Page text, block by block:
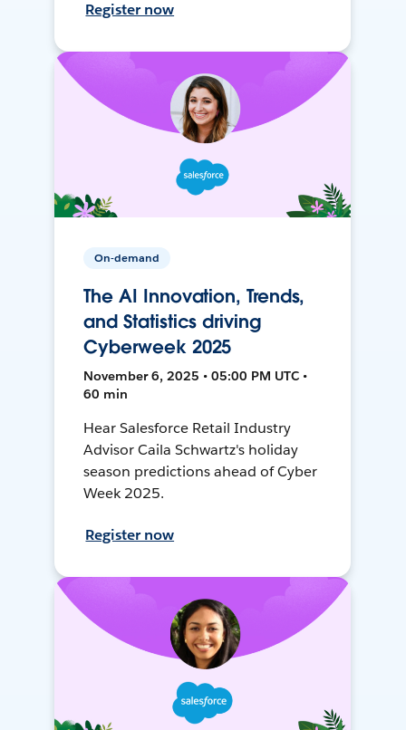
Register now
On-demand
The AI Innovation, Trends,
and Statistics driving
Cyberweek 2025
November 6, 2025 • 05:00 PM UTC •
60 min
Hear Salesforce Retail Industry
Advisor Caila Schwartz's holiday
season predictions ahead of Cyber
Week 2025.
Register now